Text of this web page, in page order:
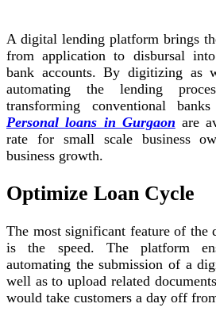
A digital lending platform brings
from application to disbursal into
bank accounts. By digitizing as
automating the lending
transforming conventional
Personal loans in Gurgaon are
rate for small scale business
business growth.
Optimize Loan Cycle
The most significant feature of the
is the speed. The platform
automating the submission of a
well as to upload related
would take customers a day off